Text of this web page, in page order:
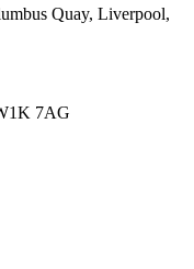
Quay, Liverpool,
7AG